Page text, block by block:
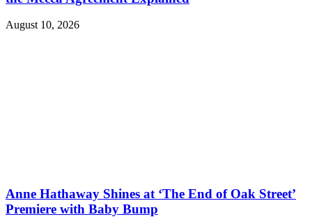
August 10, 2026
Anne Hathaway Shines at ‘The End of Oak Street’
Premiere with Baby Bump